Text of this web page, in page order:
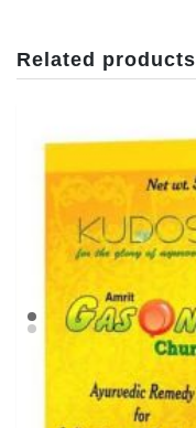
Related products